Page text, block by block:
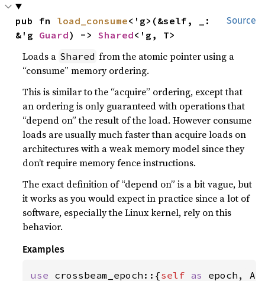
Source
pub fn load_consume<'g>(&self, _:
&'g Guard) -> Shared<'g, T>
Loads a Shared from the atomic pointer using a
“consume” memory ordering.
This is similar to the “acquire” ordering, except that
an ordering is only guaranteed with operations that
“depend on” the result of the load. However consume
loads are usually much faster than acquire loads on
architectures with a weak memory model since they
don’t require memory fence instructions.
The exact definition of “depend on” is a bit vague, but
it works as you would expect in practice since a lot of
software, especially the Linux kernel, rely on this
behavior.
Examples
use crossbeam_epoch::{self as epoch,